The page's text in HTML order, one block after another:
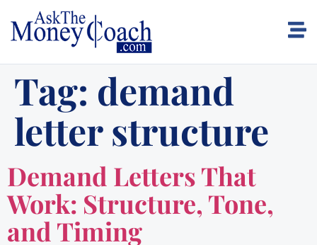
Tag: demand
letter structure
Demand Letters That
Work: Structure, Tone,
and Timing